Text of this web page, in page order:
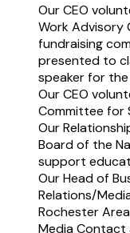
Our CEO
Work Advisory
fundraising
presented to
speaker for
Our CEO
Committee for
Our
Board of the
support
Our Head of
Relations/
Rochester
Media Contact